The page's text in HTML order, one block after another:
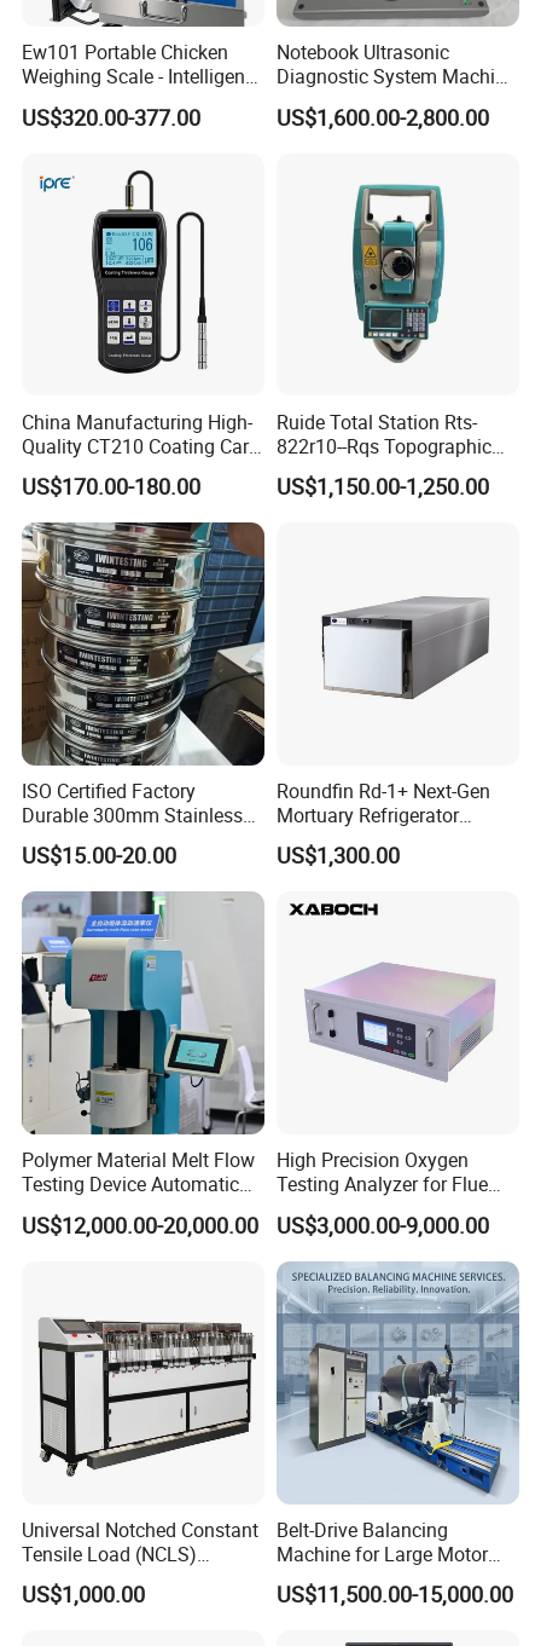
team, capable of independently designing products and
possessing numerous product patents. We not only
provide systematic solutions for various industries but
also offer product design and OEM/ODM services to our
customers.
Our team is committed to the research and development
of infrared measurement.Especially in the field of NDIR
gas measurement, our team has 15 years of development
experience, and professional engineering development
experience allows us to continue to receive high praise
from customers.
Our engineers design our products while keeping the
following goals in mind: to ensure the highest level of
quality, accuracy, our design team strives to improve the
competitive edge of our products to help you develop a
broader market.
Ew101 Portable Chicken
Weighing Scale - Intelligent
Poultry Weight Monitoring
Device
US$320.00-377.00
Notebook Ultrasonic
Diagnostic System Machine
Portable Ultrasound
Scanner
US$1,600.00-2,800.00
China Manufacturing High-
Quality CT210 Coating Car
Paint Thickness Gauges
US$170.00-180.00
Ruide Total Station Rts-
822r10--Rqs Topographic
Surveying Instrument with
Laser Plummet with 2''
US$1,150.00-1,250.00
ISO Certified Factory
Durable 300mm Stainless
Steel Test Sieves
US$15.00-20.00
Roundfin Rd-1+ Next-Gen
Mortuary Refrigerator
Enhanced Insulation &
Premium Craftsmanship
US$1,300.00
Polymer Material Melt Flow
Testing Device Automatic
Indexer Mfr/Mvr
US$12,000.00-20,000.00
High Precision Oxygen
Testing Analyzer for Flue
Gas with ISO Certified
Sensor
US$3,000.00-9,000.00
Universal Notched Constant
Tensile Load (NCLS)
Testing Equipment to
Determine Stress Crack
US$1,000.00
Belt-Drive Balancing
Machine for Large Motor
Rotor with 2100mm
Diameter Yyq5000kg
US$11,500.00-15,000.00